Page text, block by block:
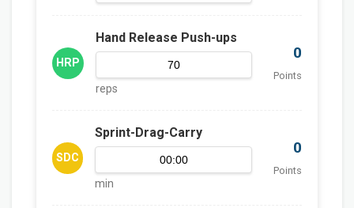
HRP
Hand Release Push-ups
reps
0
Points
SDC
Sprint-Drag-Carry
min
0
Points